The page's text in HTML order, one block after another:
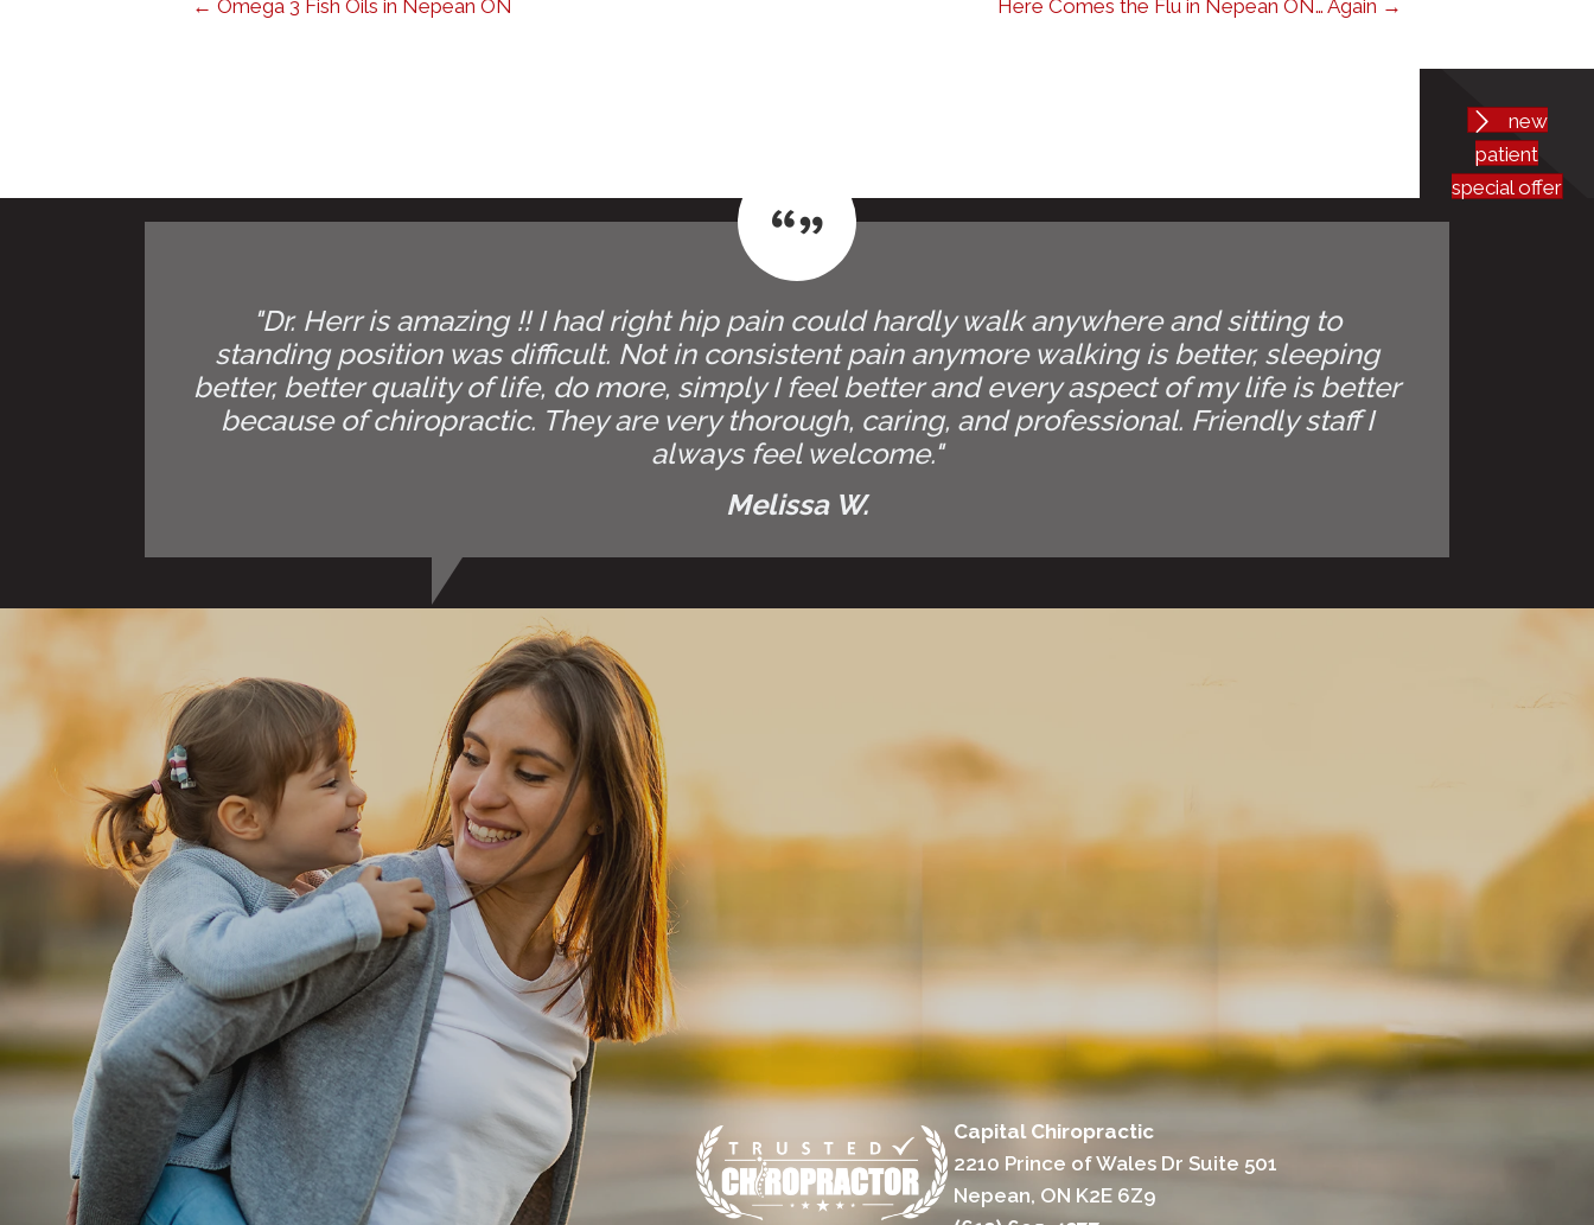
← Omega 3 Fish Oils in Nepean ON Here Comes the Flu in Nepean ON… Again →
new
patient
special offer
"Dr. Herr is amazing !! I had right hip pain could hardly walk anywhere and sitting to
standing position was difficult. Not in consistent pain anymore walking is better, sleeping
better, better quality of life, do more, simply I feel better and every aspect of my life is better
because of chiropractic. They are very thorough, caring, and professional. Friendly staff I
always feel welcome."
Melissa W.
Capital Chiropractic
2210 Prince of Wales Dr Suite 501
Nepean, ON K2E 6Z9